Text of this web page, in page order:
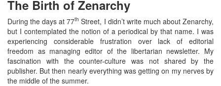
The Birth of Zenarchy
During the days at 77th Street, I didn’t write much about Zenarchy,
but I contemplated the notion of a periodical by that name. I was
experiencing considerable frustration over lack of editorial
freedom as managing editor of the libertarian newsletter. My
fascination with the counter-culture was not shared by the
publisher. But then nearly everything was getting on my nerves by
the middle of the summer.